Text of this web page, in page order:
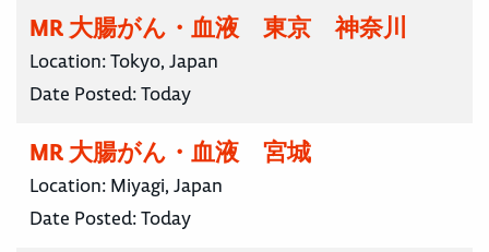
MR 大腸がん・血液 東京 神奈川
Location:Tokyo, Japan
Date Posted:Today
MR 大腸がん・血液 宮城
Location: Miyagi, Japan
Date Posted:Today